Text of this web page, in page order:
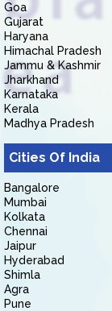
Goa
Gujarat
Haryana
Himachal Pradesh
Jammu & Kashmir
Jharkhand
Karnataka
Kerala
Madhya Pradesh
Cities Of India
Bangalore
Mumbai
Kolkata
Chennai
Jaipur
Hyderabad
Shimla
Agra
Pune